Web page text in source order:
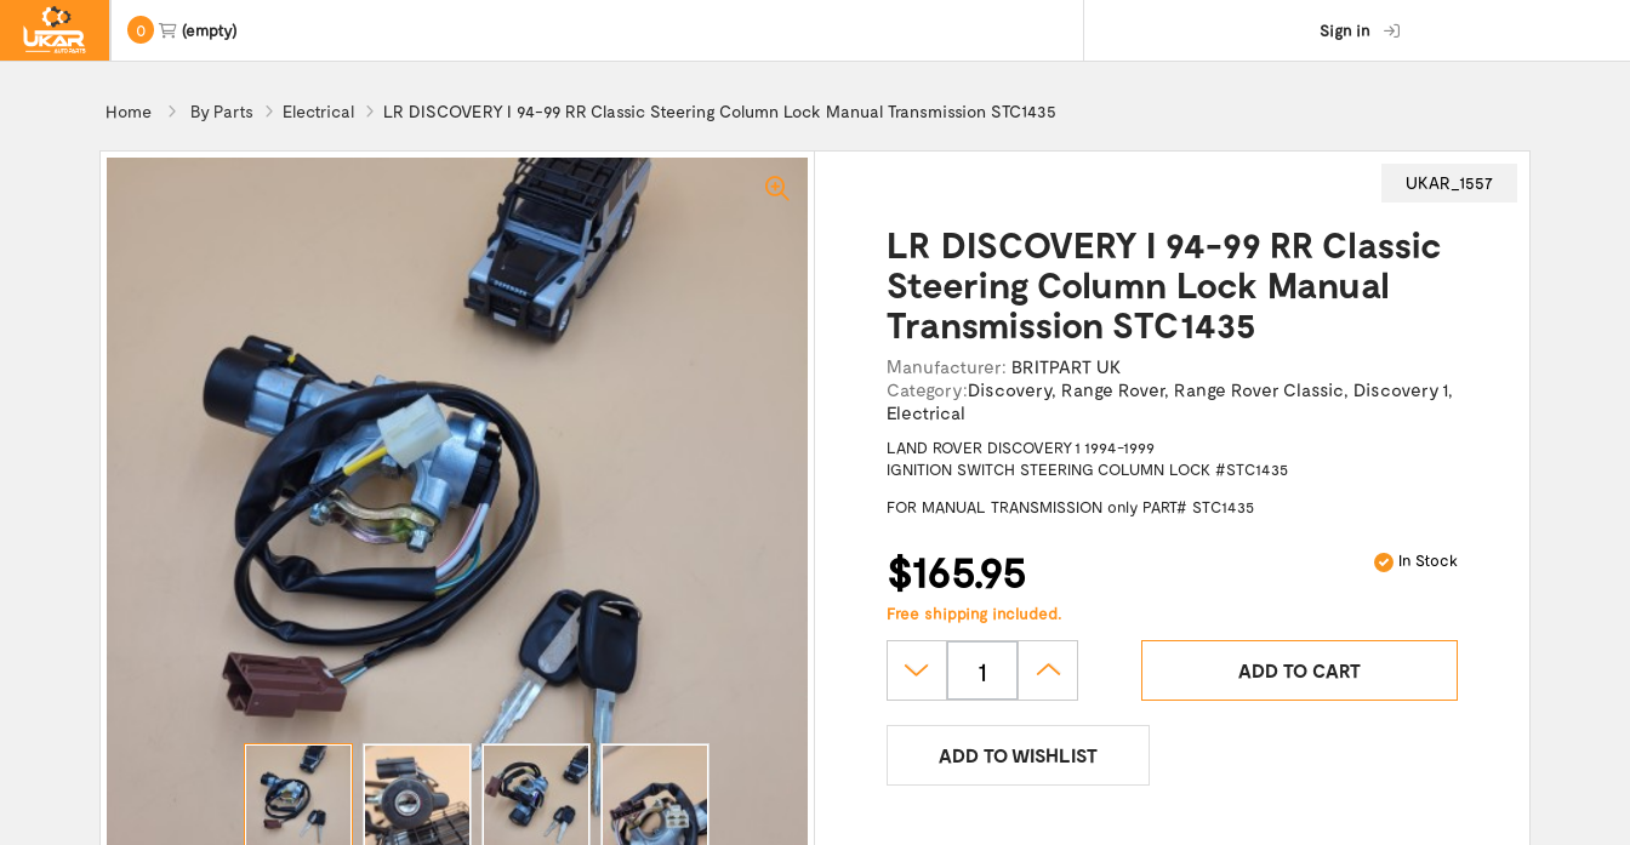
0 (empty) Sign in
Home By Parts Electrical LR DISCOVERY I 94-99 RR Classic Steering Column Lock Manual Transmission STC1435
UKAR_1557
LR DISCOVERY I 94-99 RR Classic
Steering Column Lock Manual
Transmission STC1435
Manufacturer: BRITPART UK
Category:Discovery, Range Rover, Range Rover Classic, Discovery 1,
Electrical
LAND ROVER DISCOVERY 1 1994-1999
IGNITION SWITCH STEERING COLUMN LOCK #STC1435
FOR MANUAL TRANSMISSION only PART# STC1435
$165.95 In Stock
Free shipping included.
ADD TO CART
ADD TO WISHLIST